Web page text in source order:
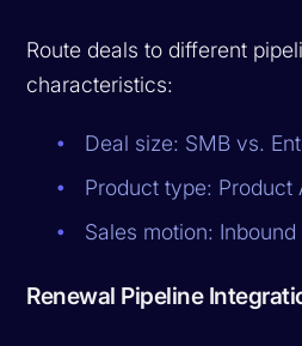
Route deals to different
characteristics:
Deal size: SMB vs.
Product type: Product
Sales motion:
Renewal Pipeline